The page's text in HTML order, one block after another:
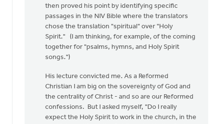
then proved his point by identifying specific
passages in the NIV Bible where the translators
chose the translation "spiritual" over "Holy
Spirit." (I am thinking, for example, of the coming
together for "psalms, hymns, and Holy Spirit
songs.")
His lecture convicted me. As a Reformed
Christian I am big on the sovereignty of God and
the centrality of Christ - and so are our Reformed
confessions. But I asked myself, "Do I really
expect the Holy Spirit to work in the church, in the